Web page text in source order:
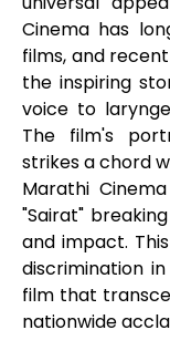
Cinema has
films, and
the inspiring
voice to
The film's
strikes a chord
Marathi
"Sairat"
and impact.
discrimination
film that
nationwide